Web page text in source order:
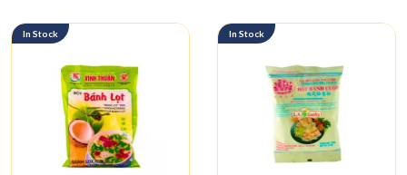
In Stock In Stock